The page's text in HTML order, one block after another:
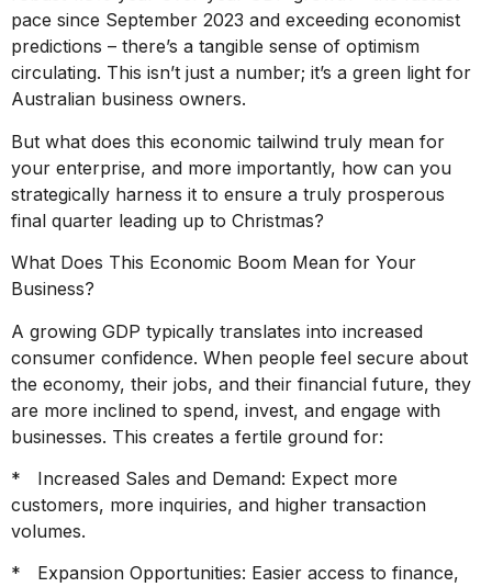
pace since September 2023 and exceeding economist
predictions – there’s a tangible sense of optimism
circulating. This isn’t just a number; it’s a green light for
Australian business owners.
But what does this economic tailwind truly mean for
your enterprise, and more importantly, how can you
strategically harness it to ensure a truly prosperous
final quarter leading up to Christmas?
What Does This Economic Boom Mean for Your
Business?
A growing GDP typically translates into increased
consumer confidence. When people feel secure about
the economy, their jobs, and their financial future, they
are more inclined to spend, invest, and engage with
businesses. This creates a fertile ground for:
* Increased Sales and Demand: Expect more
customers, more inquiries, and higher transaction
volumes.
* Expansion Opportunities: Easier access to finance,